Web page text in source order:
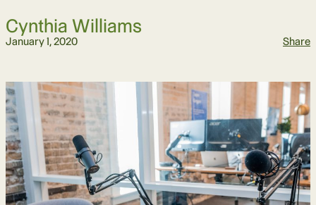
Cynthia Williams
January 1, 2020 Share